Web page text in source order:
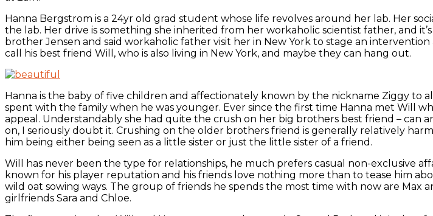
Hanna Bergstrom is a 24yr old grad student whose life revolves around her lab. Her
the lab. Her drive is something she inherited from her workaholic scientist father, and
brother Jensen and said workaholic father visit her in New York to stage an
call his best friend Will, who is also living in New York, and maybe they can hang out.
Hanna is the baby of five children and affectionately known by the nickname Ziggy to
spent with the family when he was younger. Ever since the first time Hanna met Will
appeal. Understandably she had quite the crush on her big brothers best friend – can
on, I seriously doubt it. Crushing on the older brothers friend is generally relatively
him being either being seen as a little sister or just the little sister of a friend.
Will has never been the type for relationships, he much prefers casual non-exclusive
known for his player reputation and his friends love nothing more than to tease him
wild oat sowing ways. The group of friends he spends the most time with now are
girlfriends Sara and Chloe.